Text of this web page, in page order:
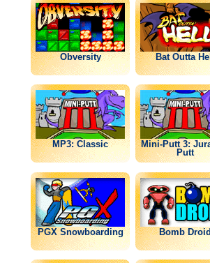
Obversity Bat Outta
MP3: Classic
Mini-Putt 3:
Putt
PGX Snowboarding Bomb